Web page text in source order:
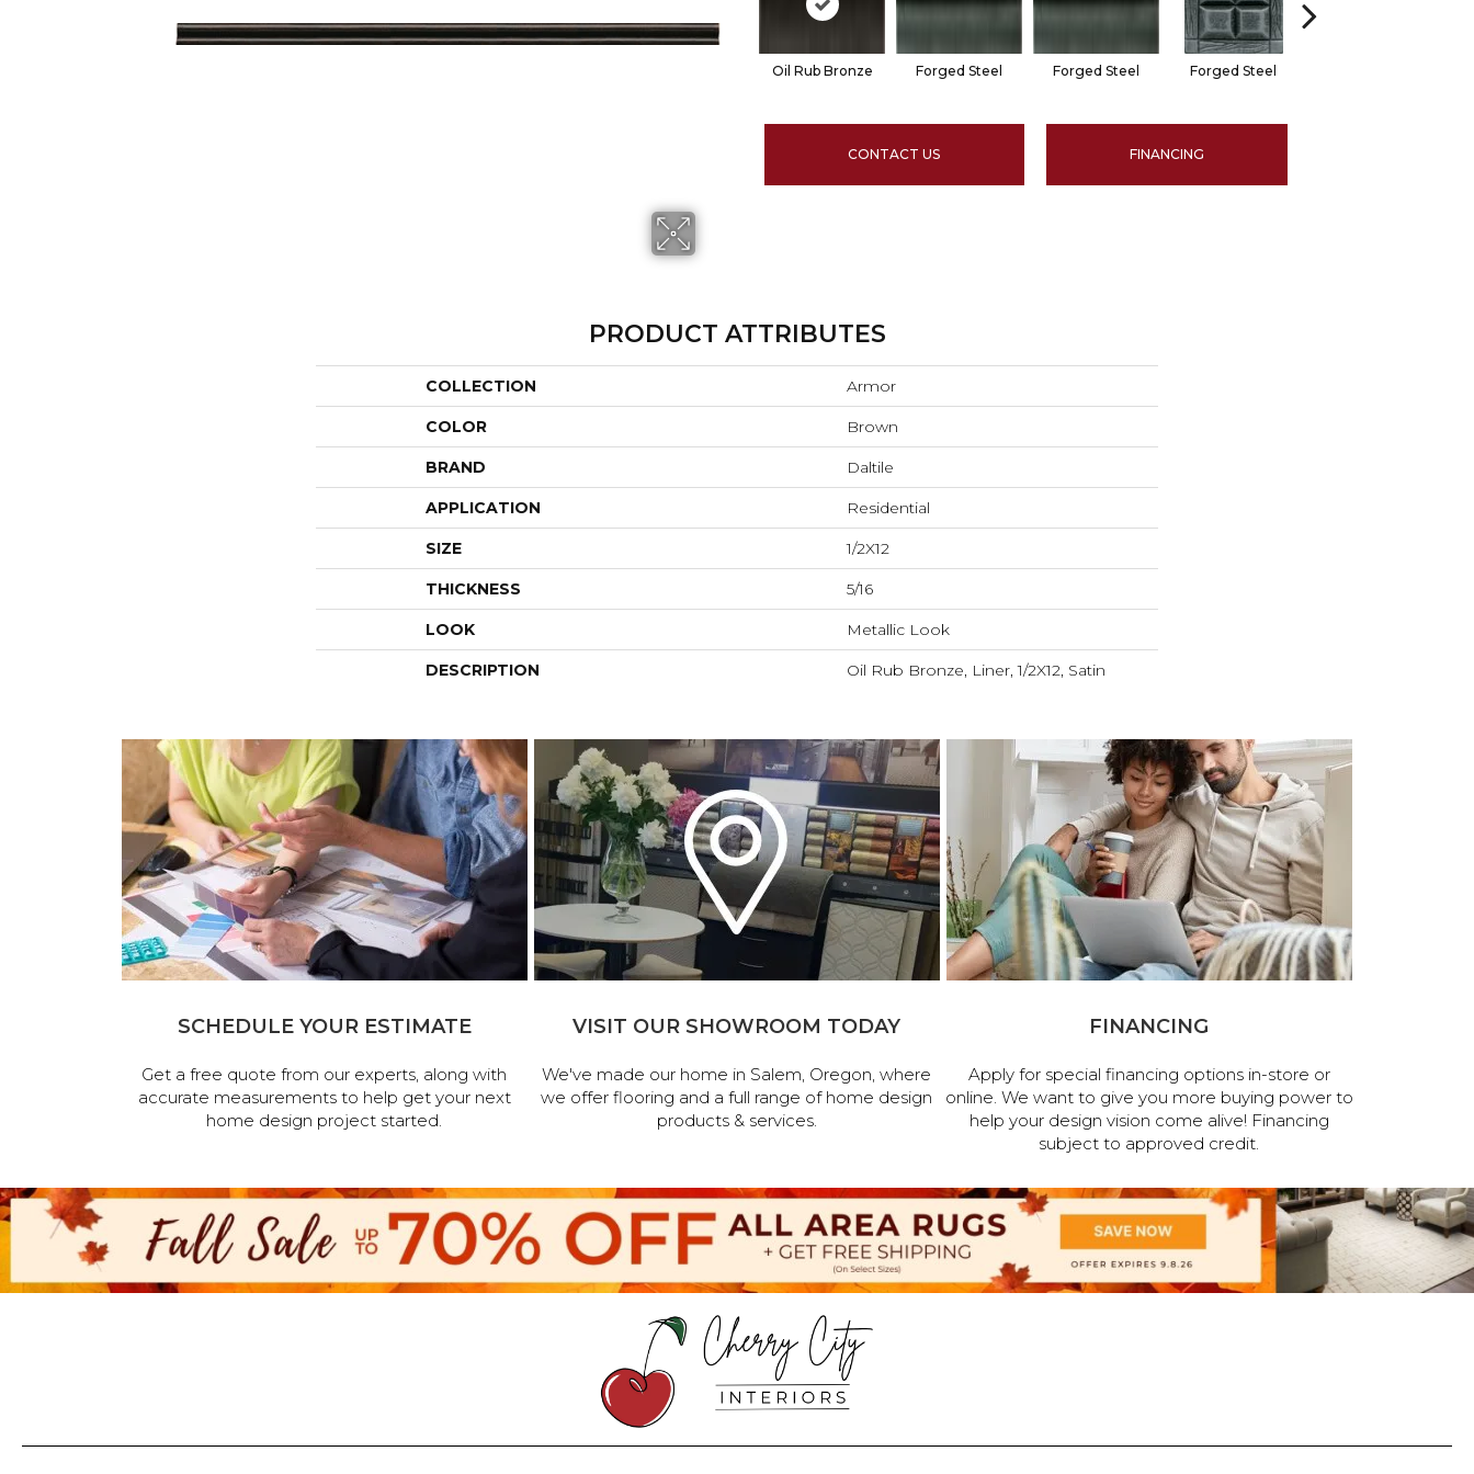
Oil Rub Bronze Forged Steel Forged Steel Forged Steel
CONTACT US FINANCING
PRODUCT ATTRIBUTES
COLLECTION Armor
COLOR Brown
BRAND Daltile
APPLICATION Residential
SIZE 1/2X12
THICKNESS 5/16
LOOK Metallic Look
DESCRIPTION Oil Rub Bronze, Liner, 1/2X12, Satin
SCHEDULE YOUR ESTIMATE
Get a free quote from our experts, along with
accurate measurements to help get your next
home design project started.
VISIT OUR SHOWROOM TODAY
We've made our home in Salem, Oregon, where
we offer flooring and a full range of home design
products & services.
FINANCING
Apply for special financing options in-store or
online. We want to give you more buying power to
help your design vision come alive! Financing
subject to approved credit.